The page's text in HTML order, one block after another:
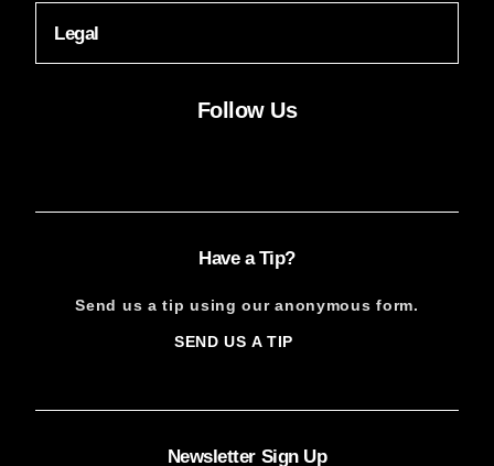
Legal
Follow Us
Newsletter Sign Up
Have a Tip?
Send us a tip using our anonymous form.
SEND US A TIP
SIGN